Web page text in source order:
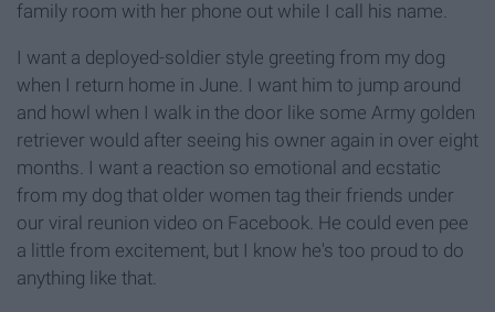
family room with her phone out while I call his name.
I want a deployed-soldier style greeting from my dog
when I return home in June. I want him to jump around
and howl when I walk in the door like some Army golden
retriever would after seeing his owner again in over eight
months. I want a reaction so emotional and ecstatic
from my dog that older women tag their friends under
our viral reunion video on Facebook. He could even pee
a little from excitement, but I know he's too proud to do
anything like that.